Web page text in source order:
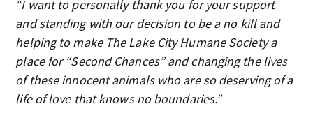
“I want to personally thank you for your support
and standing with our decision to be a no kill and
helping to make The Lake City Humane Society a
place for “Second Chances” and changing the lives
of these innocent animals who are so deserving of a
life of love that knows no boundaries."